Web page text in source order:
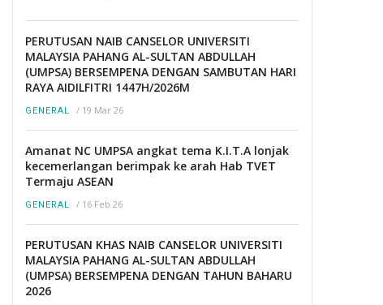
PERUTUSAN NAIB CANSELOR UNIVERSITI
MALAYSIA PAHANG AL-SULTAN ABDULLAH
(UMPSA) BERSEMPENA DENGAN SAMBUTAN HARI
RAYA AIDILFITRI 1447H/2026M
GENERAL / 19 Mar 26
Amanat NC UMPSA angkat tema K.I.T.A lonjak
kecemerlangan berimpak ke arah Hab TVET
Termaju ASEAN
GENERAL / 16 Feb 26
PERUTUSAN KHAS NAIB CANSELOR UNIVERSITI
MALAYSIA PAHANG AL-SULTAN ABDULLAH
(UMPSA) BERSEMPENA DENGAN TAHUN BAHARU
2026